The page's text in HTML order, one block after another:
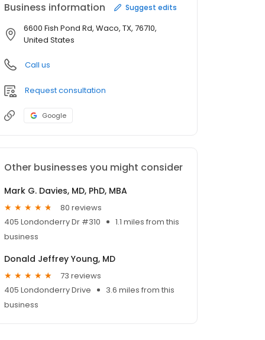
Business information Suggest edits
6600 Fish Pond Rd, Waco, TX, 76710,
United States
Call us
Request consultation
Google
Other businesses you might consider
Mark G. Davies, MD, PhD, MBA
80 reviews
405 Londonderry Dr #310
1.1 miles from this
business
Donald Jeffrey Young, MD
73 reviews
405 Londonderry Drive
3.6 miles from this
business